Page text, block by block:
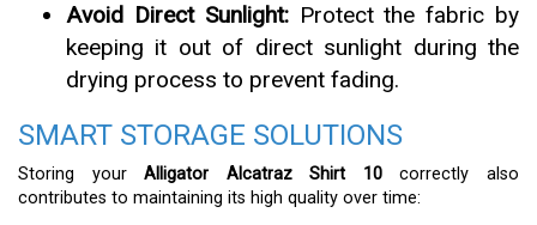
Avoid Direct Sunlight:Protect the fabric by
keeping it out of direct sunlight during the
drying process to prevent fading.
SMART STORAGE SOLUTIONS
Storing yourAlligator Alcatraz Shirt 10correctly also
contributes to maintaining its high quality over time: